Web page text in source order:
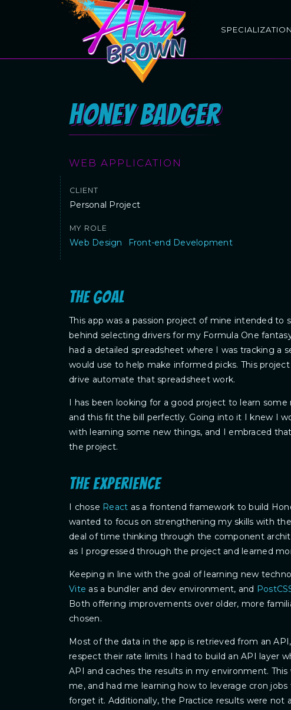
Honey Badger
WEB APPLICATION
CLIENT
Personal Project
MY ROLE
Web Design Front-end Development
The goal
This app was a passion project of mine intended to
behind selecting drivers for my Formula One
had a detailed spreadsheet where I was tracking a
would use to help make informed picks. This
drive automate that spreadsheet work.
I has been looking for a good project to learn
and this fit the bill perfectly. Going into it I knew I
with learning some new things, and I embraced
the project.
The experience
I chose React as a frontend framework to build
wanted to focus on strengthening my skills with
deal of time thinking through the component
as I progressed through the project and learned
Keeping in line with the goal of learning new
Vite as a bundler and dev environment, and
Both offering improvements over older, more
chosen.
Most of the data in the app is retrieved from an
respect their rate limits I had to build an API layer
API and caches the results in my environment. This
me, and had me learning how to leverage cron
forget it. Additionally, the Practice results were not